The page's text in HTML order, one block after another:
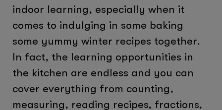
indoor learning, especially when it
comes to indulging in some baking
some yummy winter recipes together.
In fact, the learning opportunities in
the kitchen are endless and you can
cover everything from counting,
measuring, reading recipes, fractions,